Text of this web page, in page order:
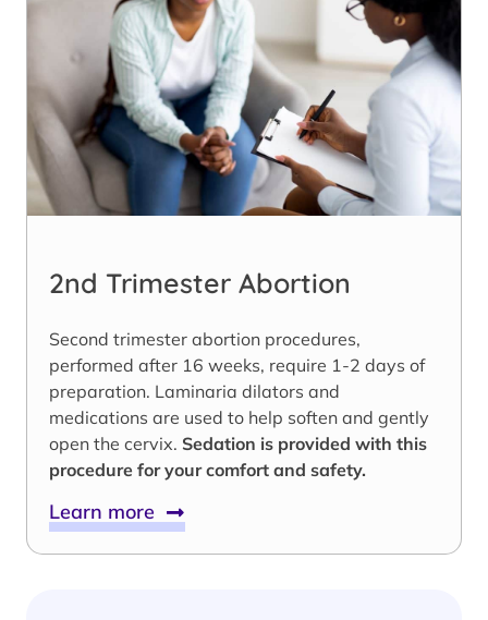
2nd Trimester Abortion
Second trimester abortion procedures,
performed after 16 weeks, require 1-2 days of
preparation. Laminaria dilators and
medications are used to help soften and gently
open the cervix. Sedation is provided with this
procedure for your comfort and safety.
Learn more